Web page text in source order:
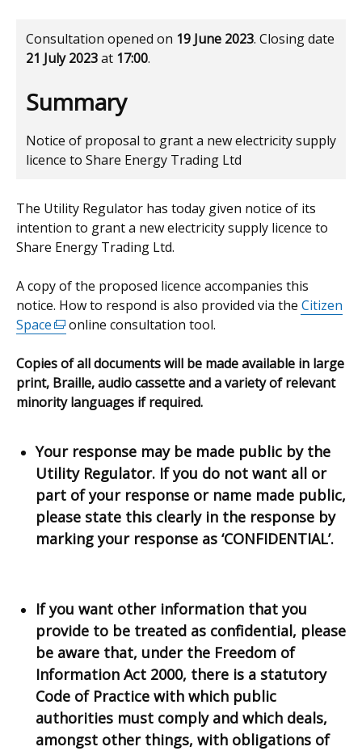
Consultation opened on 19 June 2023. Closing date
21 July 2023at 17:00.
Summary
Notice of proposal to grant a new electricity supply
licence to Share Energy Trading Ltd
The Utility Regulator has today given notice of its
intention to grant a new electricity supply licence to
Share Energy Trading Ltd.
A copy of the proposed licence accompanies this
notice. How to respond is also provided via the Citizen
Space(external
opens
in
a
/
tab)
online consultation tool.
Copies of all documents will be made available in large
print, Braille, audio cassette and a variety of relevant
minority languages if required.
Your response may be made public by the
Utility Regulator. If you do not want all or
part of your response or name made public,
please state this clearly in the response by
marking your response as ‘CONFIDENTIAL’.
If you want other information that you
provide to be treated as confidential, please
be aware that, under the Freedom of
Information Act 2000, there is a statutory
Code of Practice with which public
authorities must comply and which deals,
amongst other things, with obligations of